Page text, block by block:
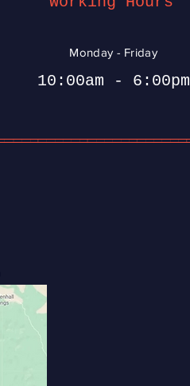
Monday - Friday
10:00am - 6:00pm